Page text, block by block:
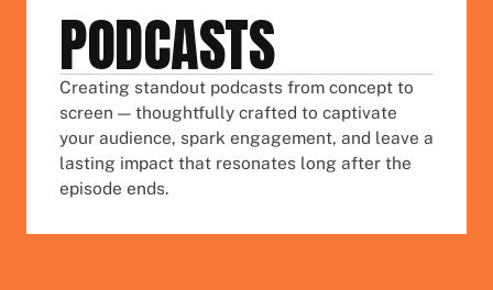
PODCASTS
Creating standout podcasts from concept to
screen — thoughtfully crafted to captivate
your audience, spark engagement, and leave a
lasting impact that resonates long after the
episode ends.